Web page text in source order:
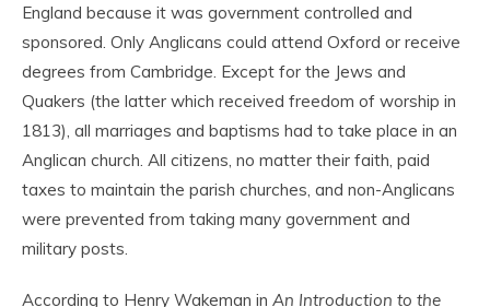
England because it was government controlled and
sponsored. Only Anglicans could attend Oxford or receive
degrees from Cambridge. Except for the Jews and
Quakers (the latter which received freedom of worship in
1813), all marriages and baptisms had to take place in an
Anglican church. All citizens, no matter their faith, paid
taxes to maintain the parish churches, and non-Anglicans
were prevented from taking many government and
military posts.
According to Henry Wakeman in An Introduction to the